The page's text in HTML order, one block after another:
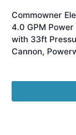
Commowner
4.0 GPM
with 33ft
Cannon,